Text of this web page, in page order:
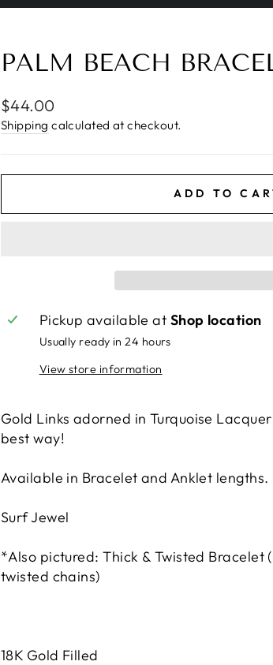
PALM BEACH
Regular
price
$44.00
Shipping calculated at checkout.
ADD TO
Pickup available at Shop location
Usually ready in 24 hours
View store information
Gold Links adorned in Turquoise
best way!
Available in Bracelet and Anklet lengths.
Surf Jewel
*Also pictured: Thick & Twisted Bracelet
twisted chains)
18K Gold Filled